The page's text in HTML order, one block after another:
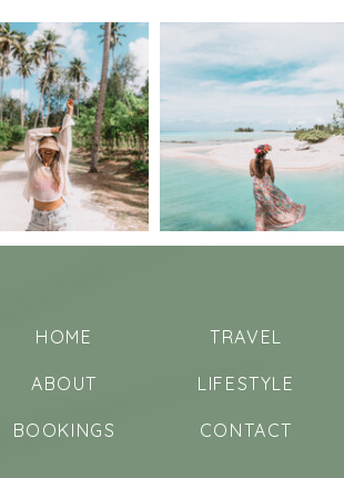
CONTACT
BOOKINGS
LIFESTYLE
ABOUT
TRAVEL
HOME